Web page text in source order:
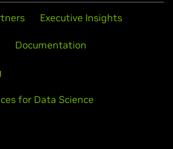
Executive Insights
Documentation
for Data Science